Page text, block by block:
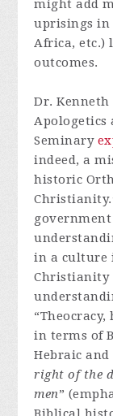
might add
uprisings in
Africa, etc.)
outcomes.
Dr. Kenneth
Apologetics
Seminary
indeed, a
historic
in a culture
Christianity
in terms of
Hebraic
right of the
men”